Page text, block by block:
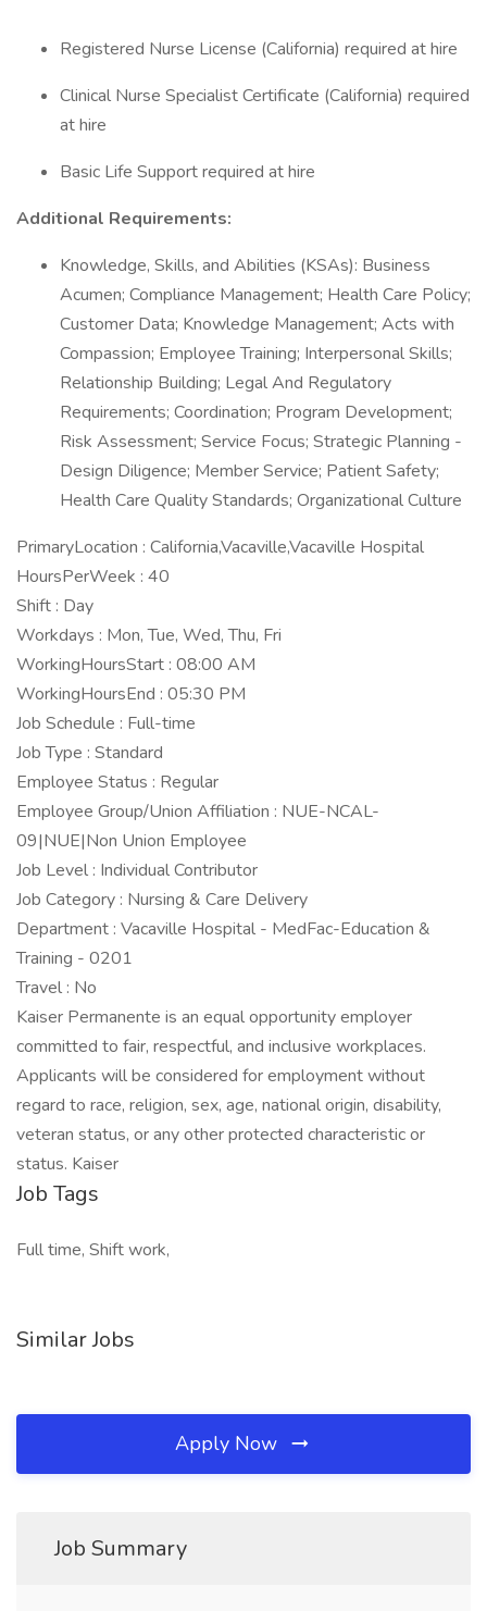
Registered Nurse License (California) required at hire
Clinical Nurse Specialist Certificate (California) required
at hire
Basic Life Support required at hire
Additional Requirements:
Knowledge, Skills, and Abilities (KSAs): Business
Acumen; Compliance Management; Health Care Policy;
Customer Data; Knowledge Management; Acts with
Compassion; Employee Training; Interpersonal Skills;
Relationship Building; Legal And Regulatory
Requirements; Coordination; Program Development;
Risk Assessment; Service Focus; Strategic Planning -
Design Diligence; Member Service; Patient Safety;
Health Care Quality Standards; Organizational Culture
PrimaryLocation : California,Vacaville,Vacaville Hospital
HoursPerWeek : 40
Shift : Day
Workdays : Mon, Tue, Wed, Thu, Fri
WorkingHoursStart : 08:00 AM
WorkingHoursEnd : 05:30 PM
Job Schedule : Full-time
Job Type : Standard
Employee Status : Regular
Employee Group/Union Affiliation : NUE-NCAL-
09|NUE|Non Union Employee
Job Level : Individual Contributor
Job Category : Nursing & Care Delivery
Department : Vacaville Hospital - MedFac-Education &
Training - 0201
Travel : No
Kaiser Permanente is an equal opportunity employer
committed to fair, respectful, and inclusive workplaces.
Applicants will be considered for employment without
regard to race, religion, sex, age, national origin, disability,
veteran status, or any other protected characteristic or
status. Kaiser
Job Tags
Full time, Shift work,
Similar Jobs
Apply Now
Job Summary